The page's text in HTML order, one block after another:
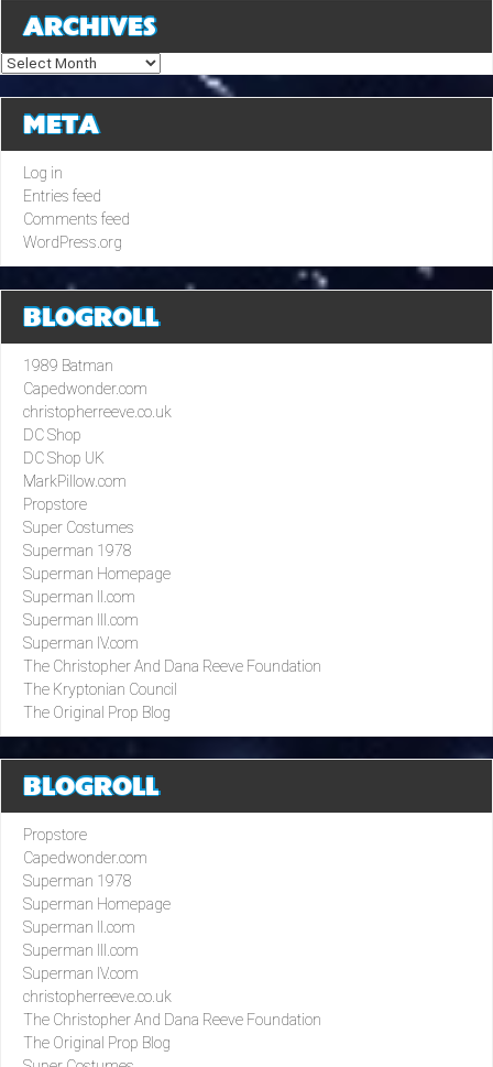
ARCHIVES
Archives
META
Log in
Entries feed
Comments feed
WordPress.org
BLOGROLL
1989 Batman
Capedwonder.com
christopherreeve.co.uk
DC Shop
DC Shop UK
MarkPillow.com
Propstore
Super Costumes
Superman 1978
Superman Homepage
Superman II.com
Superman III.com
Superman IV.com
The Christopher And Dana Reeve Foundation
The Kryptonian Council
The Original Prop Blog
BLOGROLL
Propstore
Capedwonder.com
Superman 1978
Superman Homepage
Superman II.com
Superman III.com
Superman IV.com
christopherreeve.co.uk
The Christopher And Dana Reeve Foundation
The Original Prop Blog